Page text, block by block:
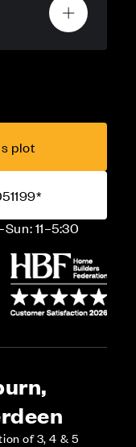
plot
11–5:30
of 3, 4 & 5